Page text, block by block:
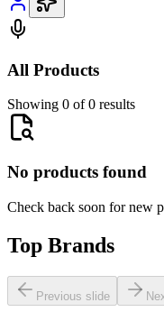
All Products
Showing 0 of 0 results
No products found
Check back soon for new
Top Brands
Previous slide